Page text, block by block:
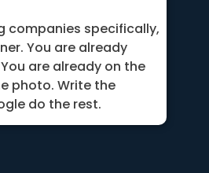
companies specifically,
You are already
are already on the
photo. Write the
do the rest.